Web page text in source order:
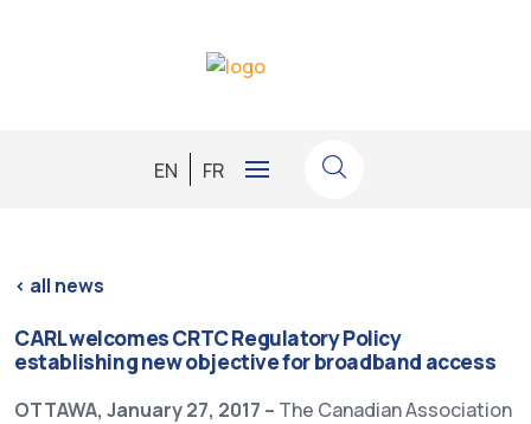
EN FR
< all news
CARL welcomes CRTC Regulatory Policy
establishing new objective for broadband access
OTTAWA, January 27, 2017 – The Canadian Association